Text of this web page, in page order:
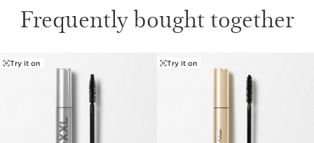
Frequently bought together
SKIP TO CONTENT
Try it on Try it on